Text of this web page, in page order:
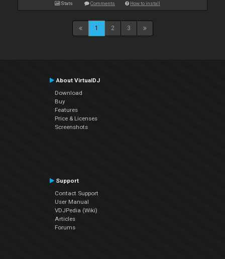
Stats Comments How to install
1 2 3
About VirtualDJ
Download
Buy
Features
Price & Licenses
Screenshots
Support
Contact Support
User Manual
VDJPedia (Wiki)
Articles
Forums